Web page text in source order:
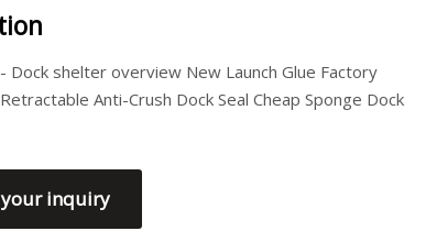
Dock shelter overview New Launch Glue Factory
Anti-Crush Dock Seal Cheap Sponge Dock
your inquiry